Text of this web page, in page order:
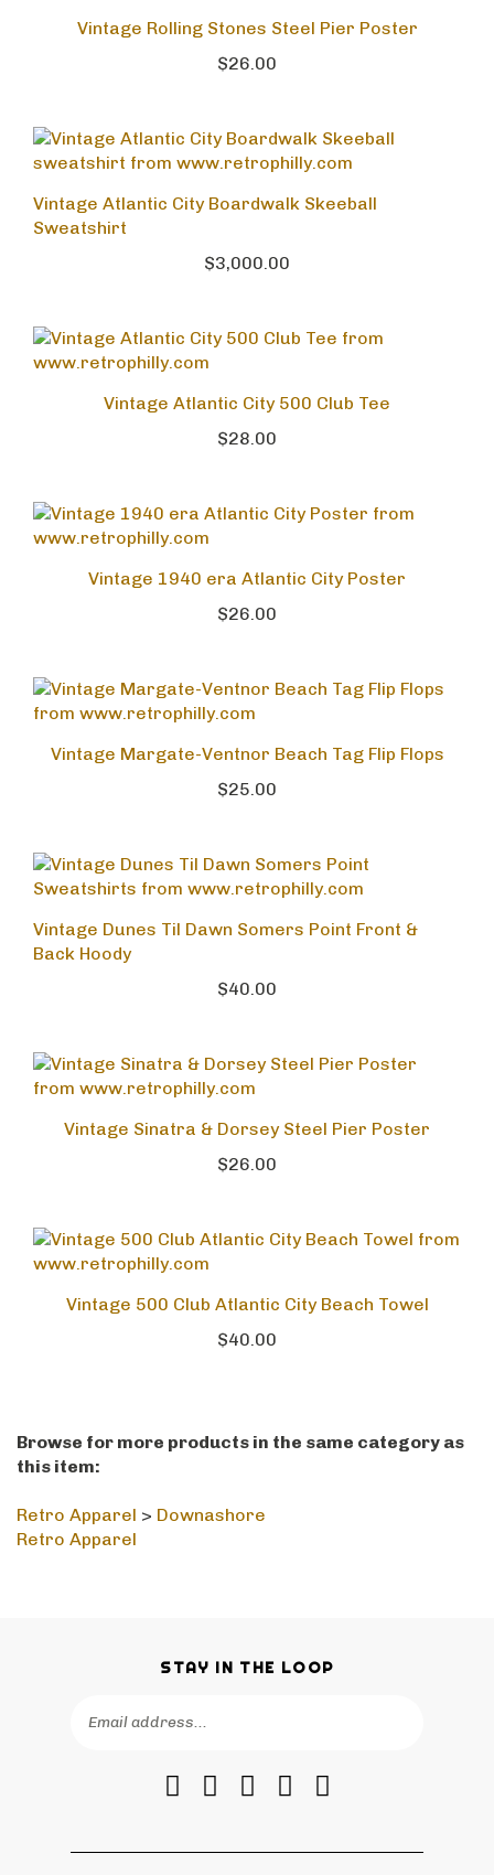
Vintage Rolling Stones Steel Pier Poster
$26.00
Vintage Atlantic City Boardwalk Skeeball
Sweatshirt
$3,000.00
Vintage Atlantic City 500 Club Tee
$28.00
Vintage 1940 era Atlantic City Poster
$26.00
Vintage Margate-Ventnor Beach Tag Flip Flops
$25.00
Vintage Dunes Til Dawn Somers Point Front &
Back Hoody
$40.00
Vintage Sinatra & Dorsey Steel Pier Poster
$26.00
Vintage 500 Club Atlantic City Beach Towel
$40.00
Browse for more products in the same category as
this item:
Retro Apparel > Downashore
Retro Apparel
STAY IN THE LOOP
Like
Facebook
Follow
Twitter
Follow
Instagram
Pin
Pinterest
Subscribe
Blog